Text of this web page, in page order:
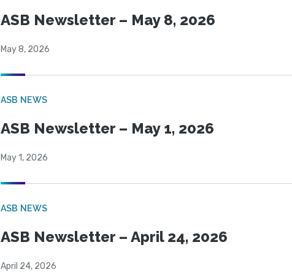
ASB Newsletter – May 8, 2026
May 8, 2026
ASB NEWS
ASB Newsletter – May 1, 2026
May 1, 2026
ASB NEWS
ASB Newsletter – April 24, 2026
April 24, 2026